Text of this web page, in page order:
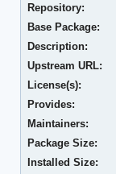
Repository:
Base Package:
Description:
Upstream URL:
License(s):
Provides:
Maintainers:
Package Size:
Installed Size: